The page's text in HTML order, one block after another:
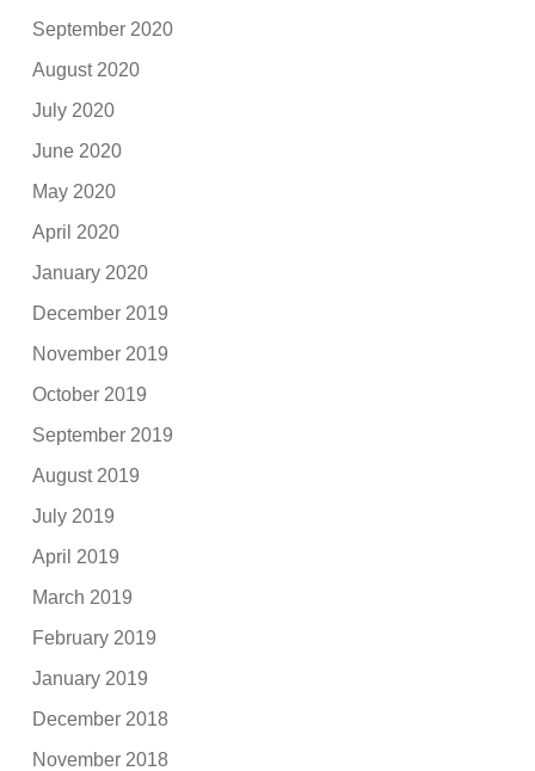
September 2020
August 2020
July 2020
June 2020
May 2020
April 2020
January 2020
December 2019
November 2019
October 2019
September 2019
August 2019
July 2019
April 2019
March 2019
February 2019
January 2019
December 2018
November 2018